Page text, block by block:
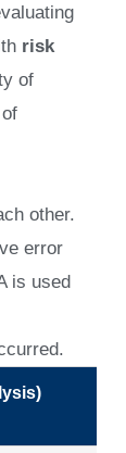
risk
of
other.
error
is used